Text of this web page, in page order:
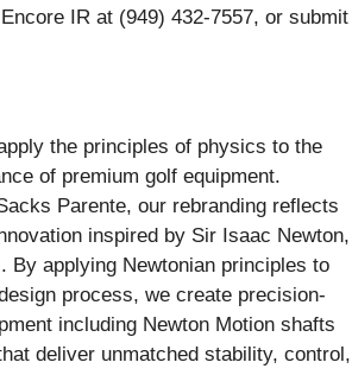
IR at (949) 432-7557, or submit
the principles of physics to the
of premium golf equipment.
Parente, our rebranding reflects
inspired by Sir Isaac Newton,
By applying Newtonian principles to
process, we create precision-
including Newton Motion shafts
deliver unmatched stability, control,